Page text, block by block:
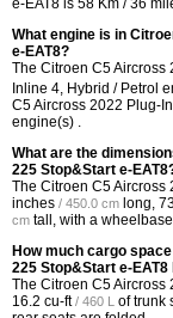
What engine is in
e-EAT8?
The Citroen C5 Aircross
Inline 4, Hybrid / Petrol
C5 Aircross 2022 Plug-
engine(s) .
What are the
225 Stop&Start e-
The Citroen C5 Aircross
inches / 450.0 cm long,
cm tall, with a
How much cargo
225 Stop&Start e-EAT8
The Citroen C5 Aircross
16.2 cu-ft / 460 L of trunk